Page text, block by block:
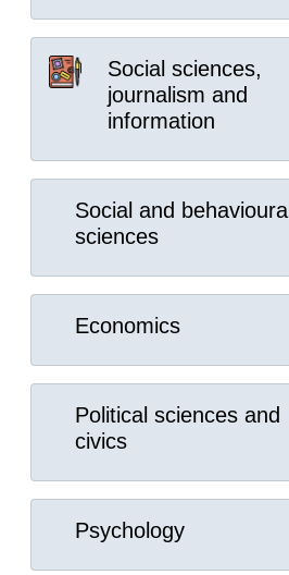
Social sciences,
journalism and
information
Social and behavioural
sciences
Economics
Political sciences and
civics
Psychology